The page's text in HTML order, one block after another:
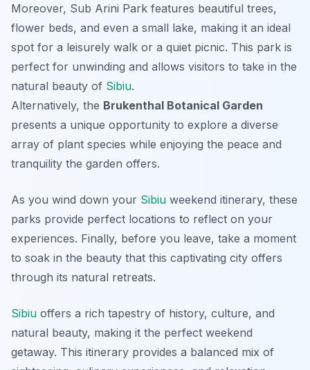
Moreover, Sub Arini Park features beautiful trees,
flower beds, and even a small lake, making it an ideal
spot for a leisurely walk or a quiet picnic. This park is
perfect for unwinding and allows visitors to take in the
natural beauty of Sibiu.
Alternatively, the Brukenthal Botanical Garden
presents a unique opportunity to explore a diverse
array of plant species while enjoying the peace and
tranquility the garden offers.
As you wind down your Sibiu weekend itinerary, these
parks provide perfect locations to reflect on your
experiences. Finally, before you leave, take a moment
to soak in the beauty that this captivating city offers
through its natural retreats.
Sibiu offers a rich tapestry of history, culture, and
natural beauty, making it the perfect weekend
getaway. This itinerary provides a balanced mix of